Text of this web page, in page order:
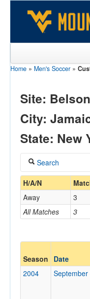
Sports
Games
Opponents
Sites
Home » Men's Soccer »
Site:
City:
State: New
Search
H/A/N
All Matches 3
Away 3
Season Date
2004